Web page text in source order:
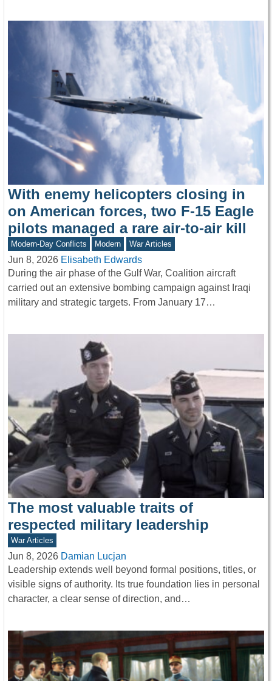
With enemy helicopters closing in
on American forces, two F-15 Eagle
pilots managed a rare air-to-air kill
Modern-Day Conflicts Modern War Articles
Jun 8, 2026 Elisabeth Edwards
During the air phase of the Gulf War, Coalition aircraft
carried out an extensive bombing campaign against Iraqi
military and strategic targets. From January 17…
The most valuable traits of
respected military leadership
War Articles
Jun 8, 2026 Damian Lucjan
Leadership extends well beyond formal positions, titles, or
visible signs of authority. Its true foundation lies in personal
character, a clear sense of direction, and…